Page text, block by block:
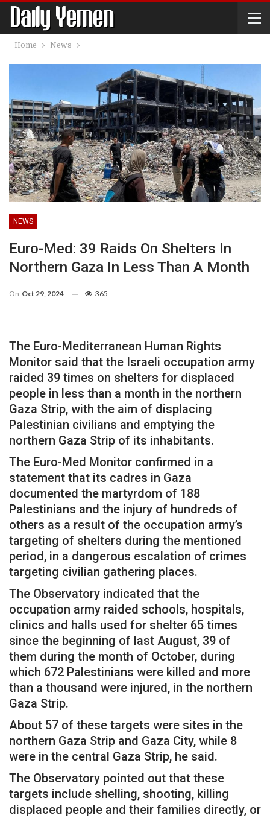
Home News
NEWS
Euro-Med: 39 Raids On Shelters In
Northern Gaza In Less Than A Month
On Oct 29, 2024 365
The Euro-Mediterranean Human Rights
Monitor said that the Israeli occupation army
raided 39 times on shelters for displaced
people in less than a month in the northern
Gaza Strip, with the aim of displacing
Palestinian civilians and emptying the
northern Gaza Strip of its inhabitants.
The Euro-Med Monitor confirmed in a
statement that its cadres in Gaza
documented the martyrdom of 188
Palestinians and the injury of hundreds of
others as a result of the occupation army’s
targeting of shelters during the mentioned
period, in a dangerous escalation of crimes
targeting civilian gathering places.
The Observatory indicated that the
occupation army raided schools, hospitals,
clinics and halls used for shelter 65 times
since the beginning of last August, 39 of
them during the month of October, during
which 672 Palestinians were killed and more
than a thousand were injured, in the northern
Gaza Strip.
About 57 of these targets were sites in the
northern Gaza Strip and Gaza City, while 8
were in the central Gaza Strip, he said.
The Observatory pointed out that these
targets include shelling, shooting, killing
displaced people and their families directly, or